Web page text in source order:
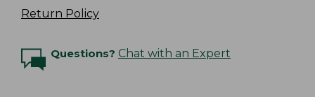
Return Policy
Questions? Chat with an Expert